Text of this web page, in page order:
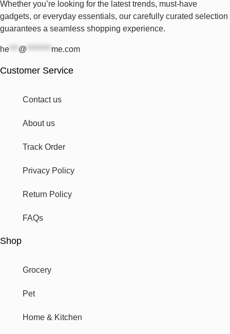
Whether you’re looking for the latest trends, must-have
gadgets, or everyday essentials, our carefully curated selection
guarantees a seamless shopping experience.
he *** @ ******** me.com
Customer Service
Contact us
About us
Track Order
Privacy Policy
Return Policy
FAQs
Shop
Grocery
Pet
Home & Kitchen